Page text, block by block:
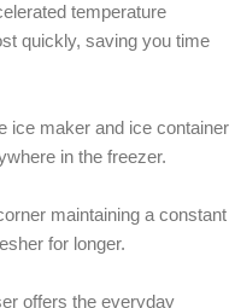
temperature
quickly, saving you time
ice maker and ice container
in the freezer.
maintaining a constant
for longer.
offers the everyday